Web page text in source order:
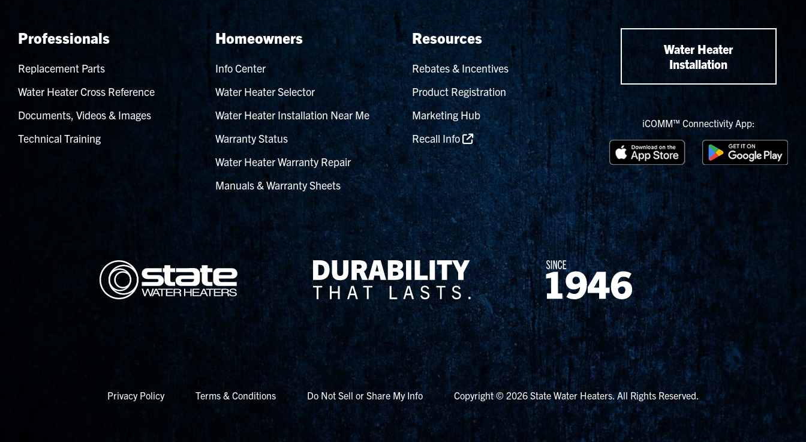
Professionals
Replacement Parts
Water Heater Cross Reference
Documents, Videos & Images
Technical Training
Homeowners
Info Center
Water Heater Selector
Water Heater Installation Near Me
Warranty Status
Water Heater Warranty Repair
Manuals & Warranty Sheets
Resources
Rebates & Incentives
Product Registration
Marketing Hub
Recall Info
Water Heater
Installation
iCOMM™ Connectivity App:
Privacy Policy Terms & Conditions Do Not Sell or Share My Info Copyright © 2026 State Water Heaters. All Rights Reserved.